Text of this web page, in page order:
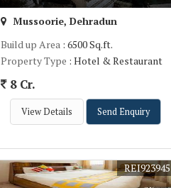
Mussoorie, Dehradun
Build up Area : 6500 Sq.ft.
Property Type : Hotel & Restaurant
8 Cr.
View Details Send Enquiry
REI923945